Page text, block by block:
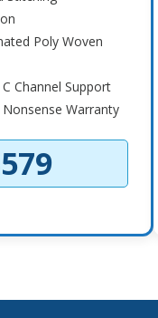
Poly Woven
Channel Support
Warranty